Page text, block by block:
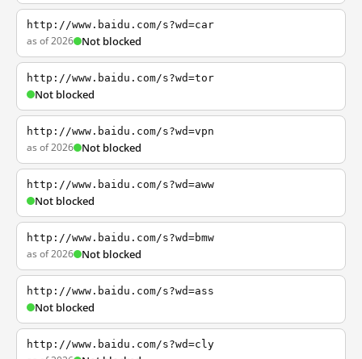
http://www.baidu.com/s?wd=car
as of 2026 Not blocked
http://www.baidu.com/s?wd=tor
Not blocked
http://www.baidu.com/s?wd=vpn
as of 2026 Not blocked
http://www.baidu.com/s?wd=aww
Not blocked
http://www.baidu.com/s?wd=bmw
as of 2026 Not blocked
http://www.baidu.com/s?wd=ass
Not blocked
http://www.baidu.com/s?wd=cly